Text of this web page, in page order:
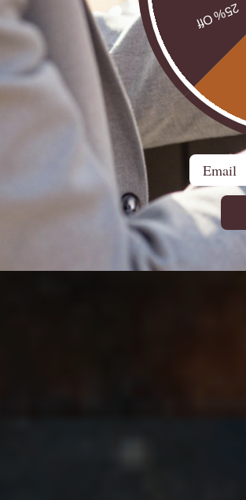
fields with the most experienced Opal
terrain to unearth Opals directly at
25% Off
Email